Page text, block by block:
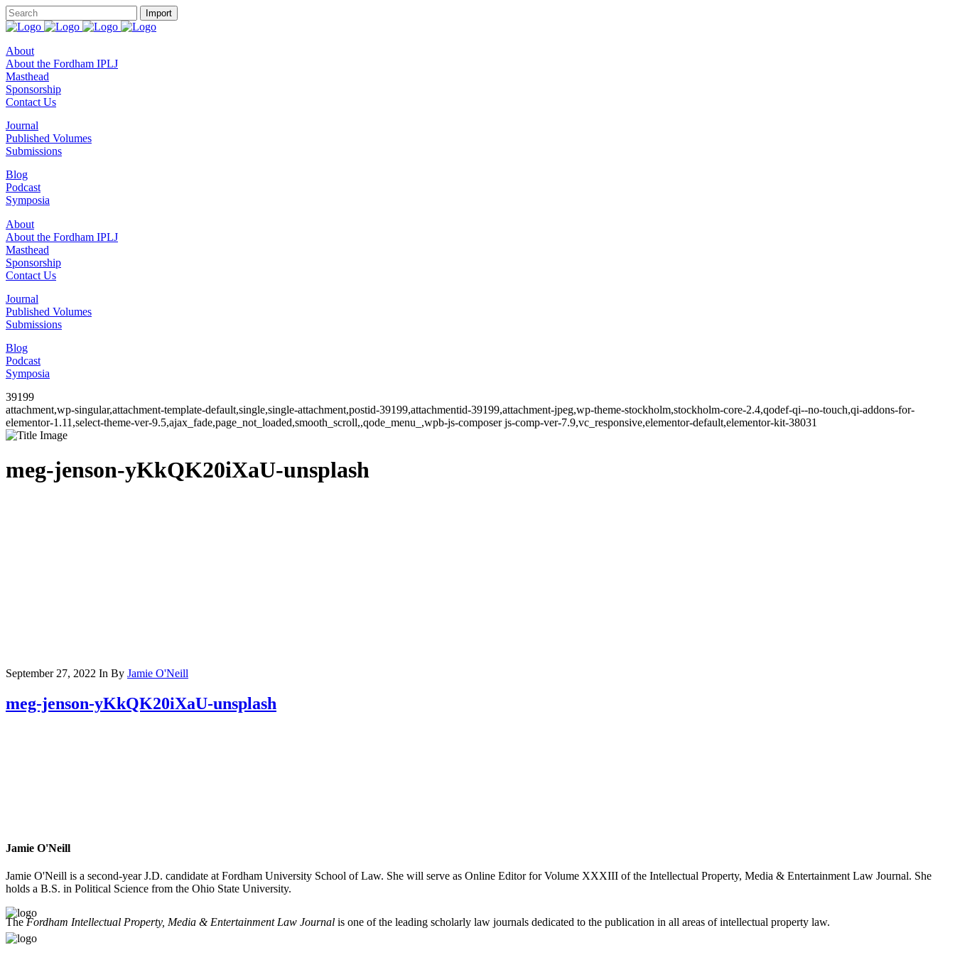
About
About the Fordham IPLJ
Masthead
Sponsorship
Contact Us
Journal
Published Volumes
Submissions
Blog
Podcast
Symposia
About
About the Fordham IPLJ
Masthead
Sponsorship
Contact Us
Journal
Published Volumes
Submissions
Blog
Podcast
Symposia
39199
attachment,wp-singular,attachment-template-default,single,single-attachment,postid-39199,attachmentid-39199,attachment-jpeg,wp-theme-stockholm,stockholm-core-2.4,qodef-qi--no-touch,qi-addons-for-
elementor-1.11,select-theme-ver-9.5,ajax_fade,page_not_loaded,smooth_scroll,,qode_menu_,wpb-js-composer js-comp-ver-7.9,vc_responsive,elementor-default,elementor-kit-38031
meg-jenson-yKkQK20iXaU-unsplash
September 27, 2022 In By Jamie O'Neill
meg-jenson-yKkQK20iXaU-unsplash
Jamie O'Neill
Jamie O'Neill is a second-year J.D. candidate at Fordham University School of Law. She will serve as Online Editor for Volume XXXIII of the Intellectual Property, Media & Entertainment Law Journal. She
holds a B.S. in Political Science from the Ohio State University.
TheFordham Intellectual Property, Media & Entertainment Law Journal is one of the leading scholarly law journals dedicated to the publication in all areas of intellectual property law.